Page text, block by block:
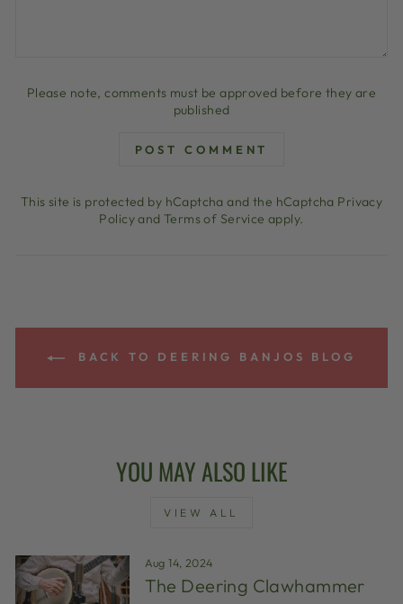
Please note, comments must be approved before they are
published
POST COMMENT
This site is protected by hCaptcha and the hCaptcha Privacy
PolicyandTerms of Service apply.
BACK TO DEERING BANJOS BLOG
YOU MAY ALSO LIKE
VIEW ALL
Aug 14, 2024
The Deering Clawhammer